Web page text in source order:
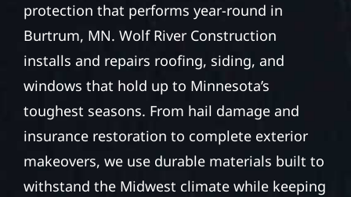
protection that performs year-round in
Burtrum, MN. Wolf River Construction
installs and repairs roofing, siding, and
windows that hold up to Minnesota’s
toughest seasons. From hail damage and
insurance restoration to complete exterior
makeovers, we use durable materials built to
withstand the Midwest climate while keeping